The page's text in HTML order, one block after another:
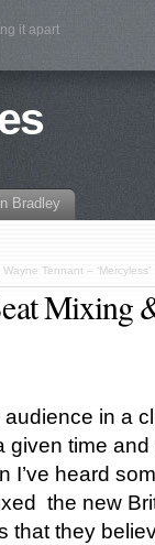
it apart
Bradley
Tennant – ‘Mercyless’
Mixing
audience in a
given time and
I’ve heard
the new
that they